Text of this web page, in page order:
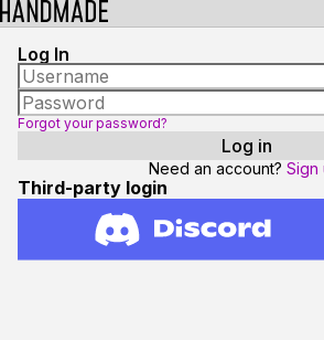
Log In
Forgot your password?
Need an account? Sign
Third-party login